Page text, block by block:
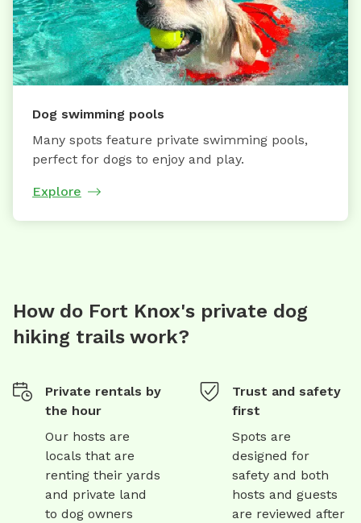
Dog swimming pools
Many spots feature private swimming pools,
perfect for dogs to enjoy and play.
Explore
How do Fort Knox's private dog
hiking trails work?
Private rentals by
the hour
Our hosts are
locals that are
renting their yards
and private land
to dog owners
Trust and safety
first
Spots are
designed for
safety and both
hosts and guests
are reviewed after